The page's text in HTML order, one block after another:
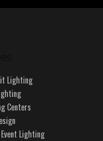
Lighting
Centers
Lighting